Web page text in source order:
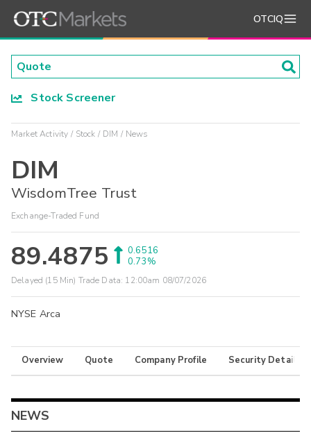
OTCIQ
Stock Screener
Market Activity Stock DIM News
DIM
WisdomTree Trust
Exchange-Traded Fund
89.4875
0.6516
0.73%
Delayed (15 Min) Trade Data: 12:00am 08/07/2026
NYSE Arca
Overview Quote Company Profile Security Details
NEWS